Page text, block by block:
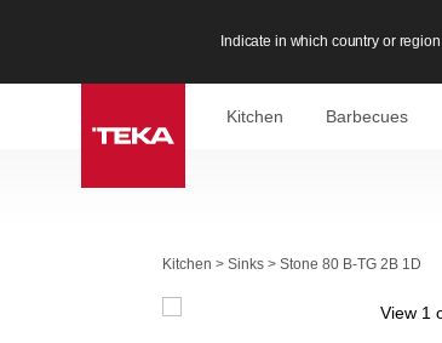
Indicate in which country or
Kitchen Barbecues
Kitchen >Sinks >Stone 80 B-TG 2B 1D